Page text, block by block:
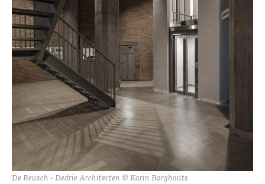
De Reusch - Dedrie Architecten © Karin Borghouts